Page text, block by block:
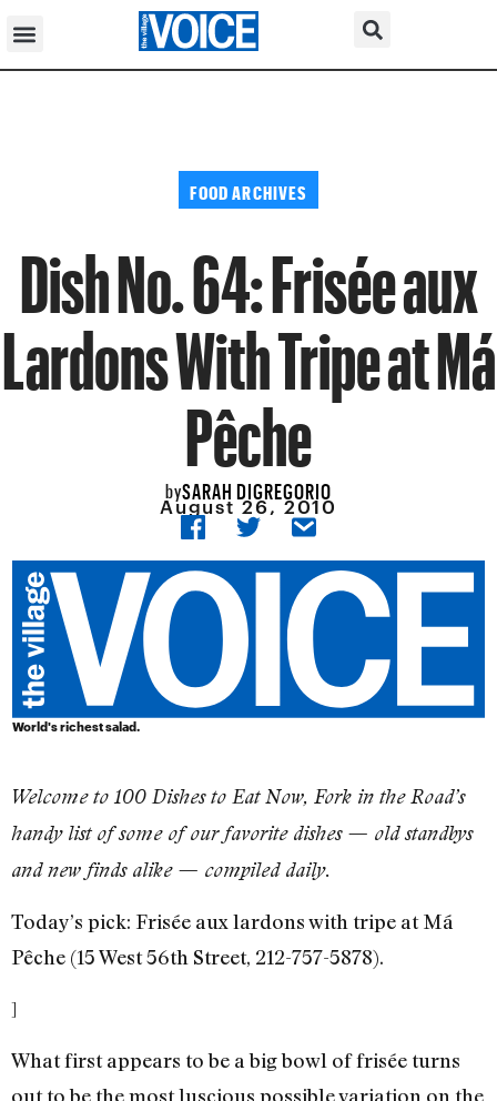
FOOD ARCHIVES
Dish No. 64: Frisée aux
Lardons With Tripe at Má
Pêche
bySARAH DIGREGORIO
August 26, 2010
World's richest salad.
Welcome to 100 Dishes to Eat Now, Fork in the Road’s
handy list of some of our favorite dishes — old standbys
and new finds alike — compiled daily.
Today’s pick: Frisée aux lardons with tripe at Má
Pêche (15 West 56th Street, 212-757-5878).
]
What first appears to be a big bowl of frisée turns
out to be the most luscious possible variation on the